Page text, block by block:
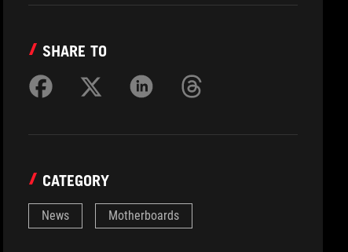
SHARE TO
CATEGORY
News Motherboards